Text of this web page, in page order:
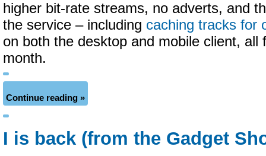
higher bit-rate streams, no adverts, and
the service – including caching tracks for
on both the desktop and mobile client, all
month.
Continue reading »
I is back (from the Gadget